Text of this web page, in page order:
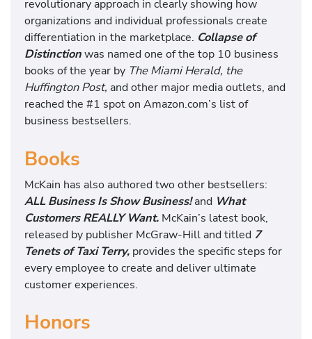
revolutionary approach in clearly showing how
organizations and individual professionals create
differentiation in the marketplace. Collapse of
Distinctionwas named one of the top 10 business
books of the year by The Miami Herald, the
Huffington Post, and other major media outlets, and
reached the #1 spot on Amazon.com’s list of
business bestsellers.
Books
McKain has also authored two other bestsellers:
ALL Business Is Show Business!and What
Customers REALLY Want. McKain’s latest book,
released by publisher McGraw-Hill and titled 7
Tenets of Taxi Terry, provides the specific steps for
every employee to create and deliver ultimate
customer experiences.
Honors